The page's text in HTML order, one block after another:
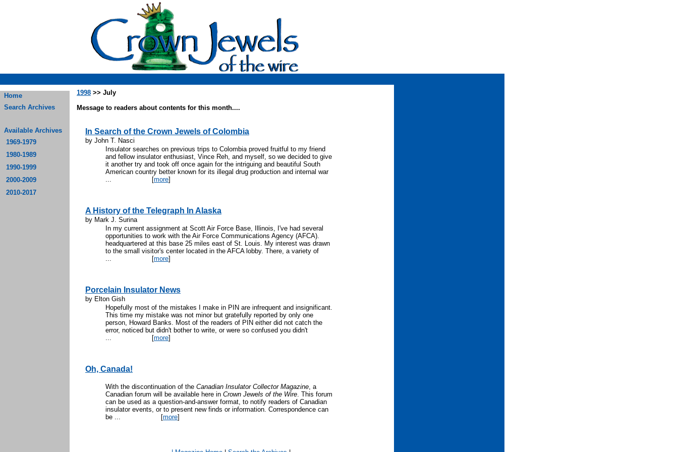
Home
Search Archives
Available Archives
1969-1979
1980-1989
1990-1999
2000-2009
2010-2017
1998 >> July
Message to readers about contents for this month....
In Search of the Crown Jewels of Colombia
by John T. Nasci
Insulator searches on previous trips to Colombia proved fruitful to my friend
and fellow insulator enthusiast, Vince Reh, and myself, so we decided to give
it another try and took off once again for the intriguing and beautiful South
American country better known for its illegal drug production and internal war
... [more]
A History of the Telegraph In Alaska
by Mark J. Surina
In my current assignment at Scott Air Force Base, Illinois, I've had several
opportunities to work with the Air Force Communications Agency (AFCA).
headquartered at this base 25 miles east of St. Louis. My interest was drawn
to the small visitor's center located in the AFCA lobby. There, a variety of
... [more]
Porcelain Insulator News
by Elton Gish
Hopefully most of the mistakes I make in PIN are infrequent and insignificant.
This time my mistake was not minor but gratefully reported by only one
person, Howard Banks. Most of the readers of PIN either did not catch the
error, noticed but didn't bother to write, or were so confused you didn't
... [more]
Oh, Canada!
With the discontinuation of the Canadian Insulator Collector Magazine, a
Canadian forum will be available here in Crown Jewels of the Wire. This forum
can be used as a question-and-answer format, to notify readers of Canadian
insulator events, or to present new finds or information. Correspondence can
be ... [more]